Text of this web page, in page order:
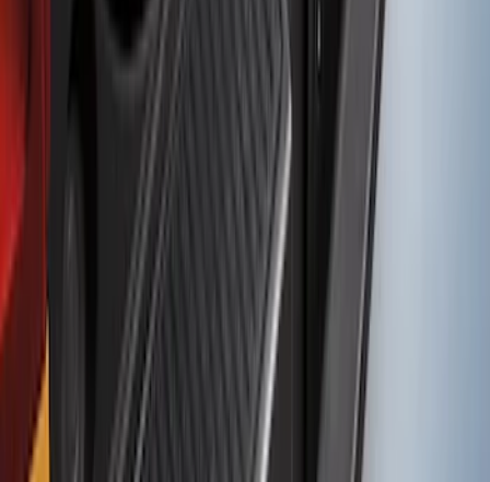
Bronco Sport 2021-2024 Rear Bumper
18 results